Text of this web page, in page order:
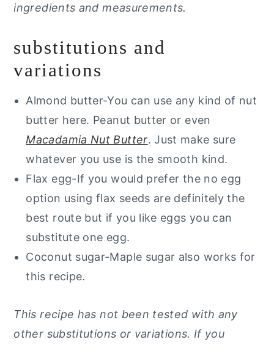
ingredients and measurements.
substitutions and
variations
Almond butter-You can use any kind of nut
butter here. Peanut butter or even
Macadamia Nut Butter. Just make sure
whatever you use is the smooth kind.
Flax egg-If you would prefer the no egg
option using flax seeds are definitely the
best route but if you like eggs you can
substitute one egg.
Coconut sugar-Maple sugar also works for
this recipe.
This recipe has not been tested with any
other substitutions or variations. If you